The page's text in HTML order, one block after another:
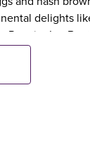
delights
Inn